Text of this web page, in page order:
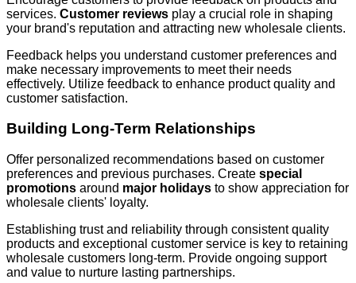
services. Customer reviews play a crucial role in shaping
your brand's reputation and attracting new wholesale clients.
Feedback helps you understand customer preferences and
make necessary improvements to meet their needs
effectively. Utilize feedback to enhance product quality and
customer satisfaction.
Building Long-Term Relationships
Offer personalized recommendations based on customer
preferences and previous purchases. Create special
promotions around major holidays to show appreciation for
wholesale clients' loyalty.
Establishing trust and reliability through consistent quality
products and exceptional customer service is key to retaining
wholesale customers long-term. Provide ongoing support
and value to nurture lasting partnerships.